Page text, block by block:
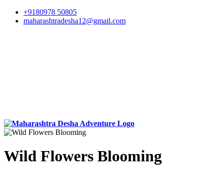
+9180978 50805
maharashtradesha12@gmail.com
Wild Flowers Blooming